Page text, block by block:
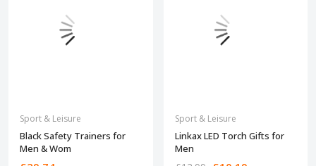
Sport & Leisure
Black Safety Trainers for
Men & Wom
Sport & Leisure
Linkax LED Torch Gifts for
Men